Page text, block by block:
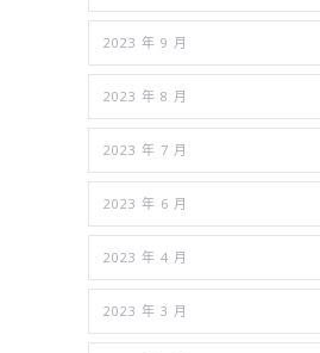
2023 年 9 月
2023 年 8 月
2023 年 7 月
2023 年 6 月
2023 年 4 月
2023 年 3 月